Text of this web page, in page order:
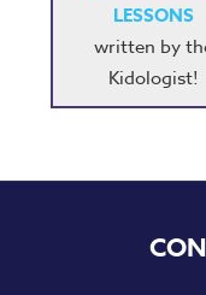
LESSONS
written by
Kidologist!